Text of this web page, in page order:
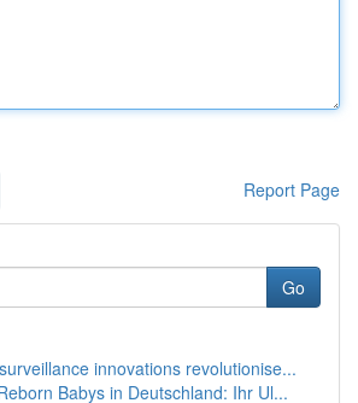
Report Page
Go
innovations revolutionise...
Babys in Deutschland: Ihr Ul...